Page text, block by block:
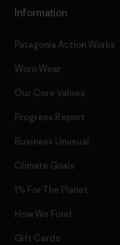
Information
Patagonia Action Works
Worn Wear
Our Core Values
Progress Report
Business Unusual
Climate Goals
1% For The Planet
How We Fund
Gift Cards